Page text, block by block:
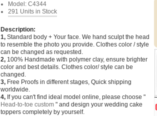
Model: C4344
291 Units in Stock
Description:
1, Standard body + Your face. We hand sculpt the head
to resemble the photo you provide. Clothes color / style
can be changed as requested.
2, 100% Handmade with polymer clay, ensure brighter
color and best details. Clothes color/ style can be
changed.
3, Free Proofs in different stages, Quick shipping
worldwide.
4, If you can't find ideal model online, please choose "
Head-to-toe custom " and design your wedding cake
toppers completely by yourself.